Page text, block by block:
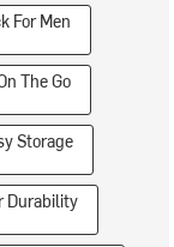
For Men
The Go
Storage
Durability